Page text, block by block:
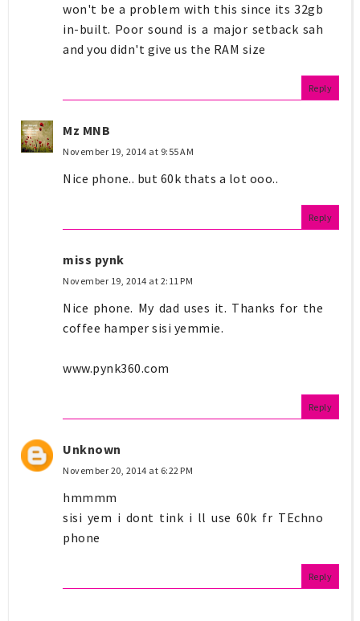
won't be a problem with this since its 32gb
in-built. Poor sound is a major setback sah
and you didn't give us the RAM size
Reply
Mz MNB
November 19, 2014 at 9:55 AM
Nice phone.. but 60k thats a lot ooo..
Reply
miss pynk
November 19, 2014 at 2:11 PM
Nice phone. My dad uses it. Thanks for the
coffee hamper sisi yemmie.
www.pynk360.com
Reply
Unknown
November 20, 2014 at 6:22 PM
hmmmm
sisi yem i dont tink i ll use 60k fr TEchno
phone
Reply